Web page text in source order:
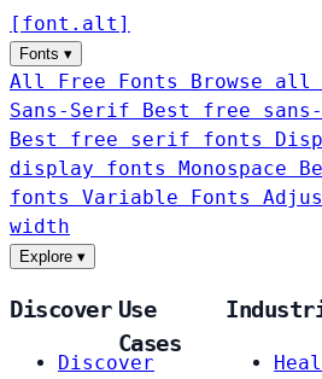
[ font . alt ]
Fonts ▾
All Free Fonts
Browse
Sans-Serif
Best free
Best free serif fonts
display fonts Monospace
fonts Variable Fonts
width
Explore ▾
Discover
Discover
Use
Cases